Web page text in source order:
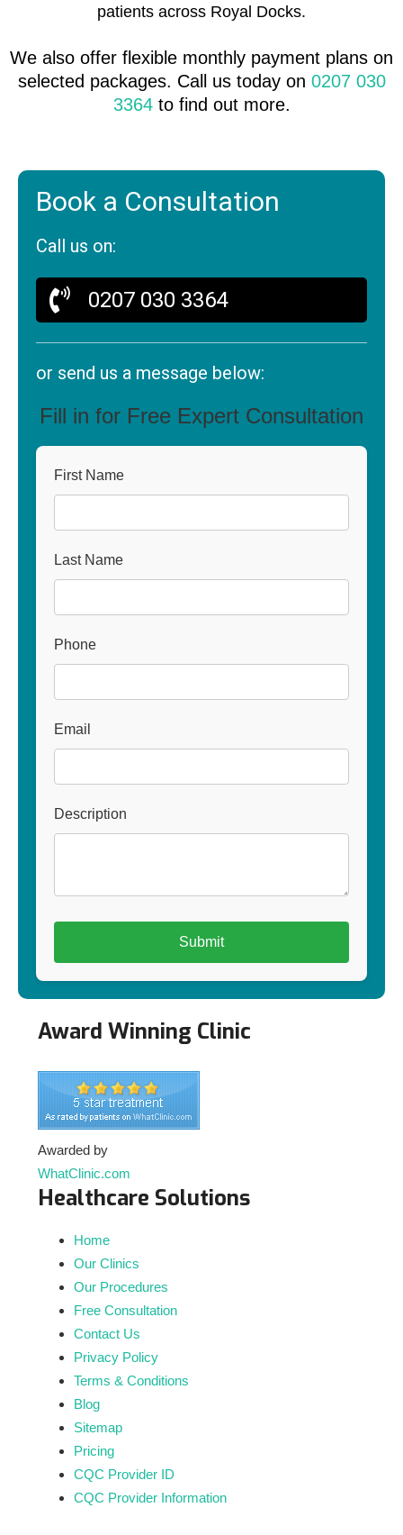
patients across Royal Docks.
We also offer flexible monthly payment plans on
selected packages. Call us today on 0207 030
3364to find out more.
Book a Consultation
Call us on:
0207 030 3364
or send us a message below:
Fill in for Free Expert Consultation
First Name
Last Name
Phone
Email
Description
Award Winning Clinic
Awarded by
WhatClinic.com
Healthcare Solutions
Home
Our Clinics
Our Procedures
Free Consultation
Contact Us
Privacy Policy
Terms & Conditions
Blog
Sitemap
Pricing
CQC Provider ID
CQC Provider Information